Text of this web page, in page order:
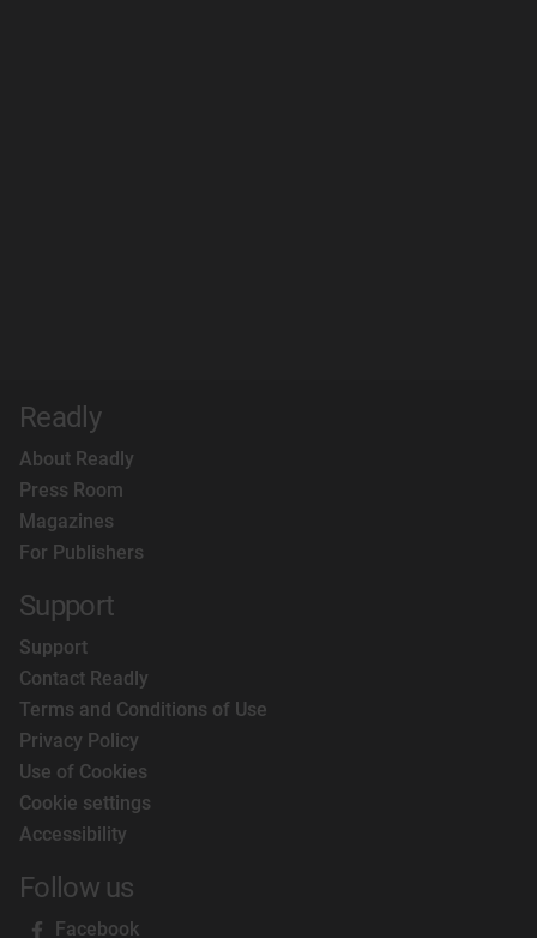
Readly
About Readly
Press Room
Magazines
For Publishers
Support
Support
Contact Readly
Terms and Conditions of Use
Privacy Policy
Use of Cookies
Cookie settings
Accessibility
Follow us
Facebook